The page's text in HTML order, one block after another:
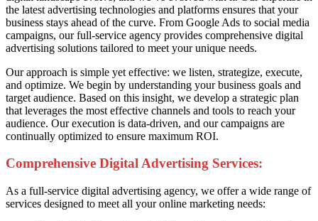
the latest advertising technologies and platforms ensures that your
business stays ahead of the curve. From Google Ads to social media
campaigns, our full-service agency provides comprehensive digital
advertising solutions tailored to meet your unique needs.
Our approach is simple yet effective: we listen, strategize, execute,
and optimize. We begin by understanding your business goals and
target audience. Based on this insight, we develop a strategic plan
that leverages the most effective channels and tools to reach your
audience. Our execution is data-driven, and our campaigns are
continually optimized to ensure maximum ROI.
Comprehensive Digital Advertising Services:
As a full-service digital advertising agency, we offer a wide range of
services designed to meet all your online marketing needs: